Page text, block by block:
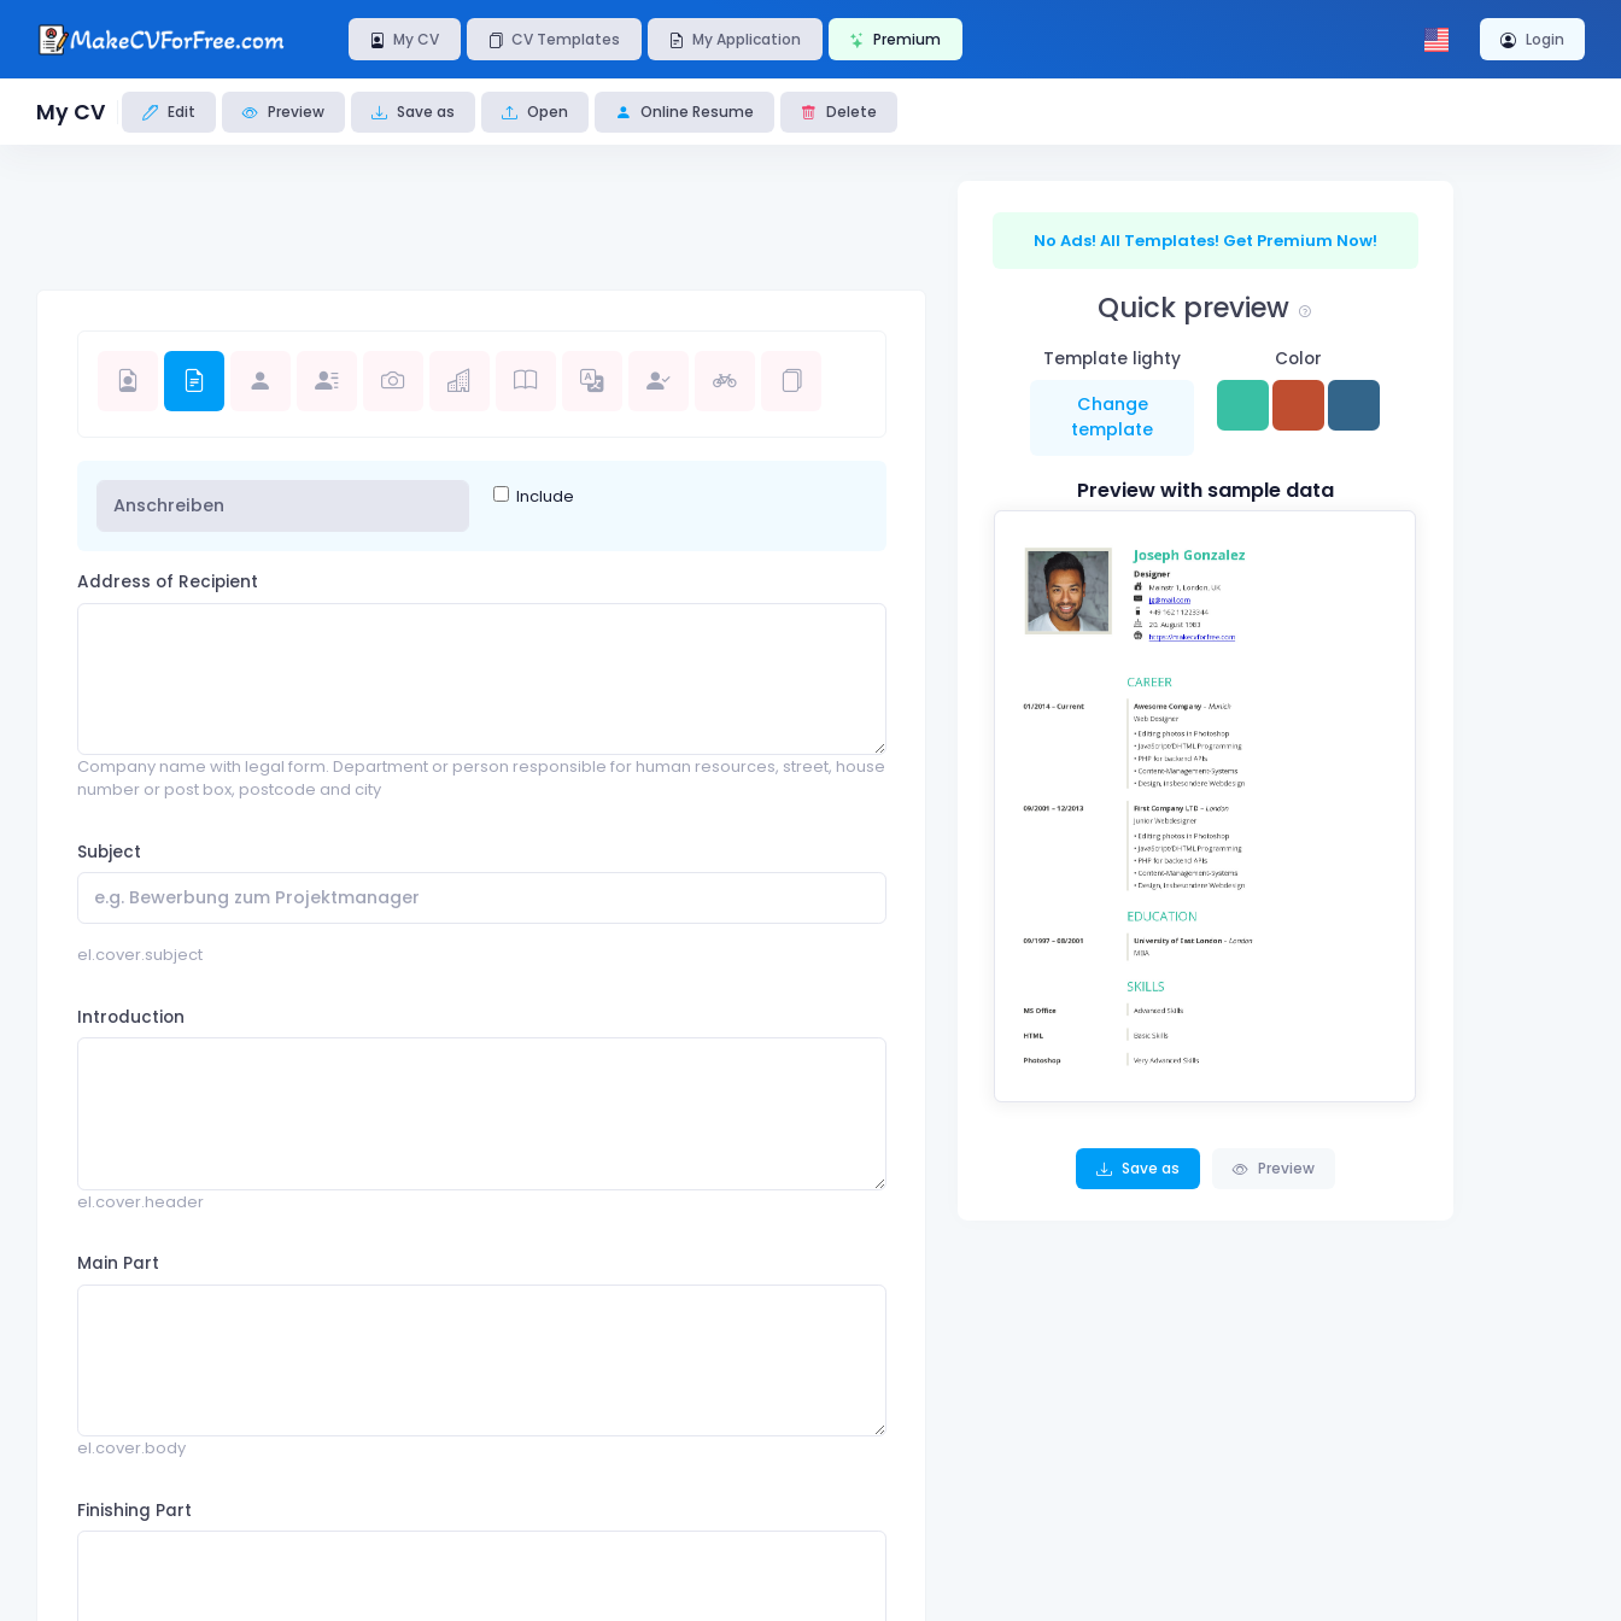
My CV CV Templates My Application Premium Login
My CV Edit Preview Save as Open Online Resume Delete
Include
Address of Recipient
Company name with legal form. Department or person responsible for human resources, street, house
number or post box, postcode and city
Subject
el.cover.subject
Introduction
el.cover.header
Main Part
el.cover.body
Finishing Part
No Ads! All Templates! Get Premium Now!
Quick preview
Template lighty
Change
template
Color
Preview with sample data
Save as Preview